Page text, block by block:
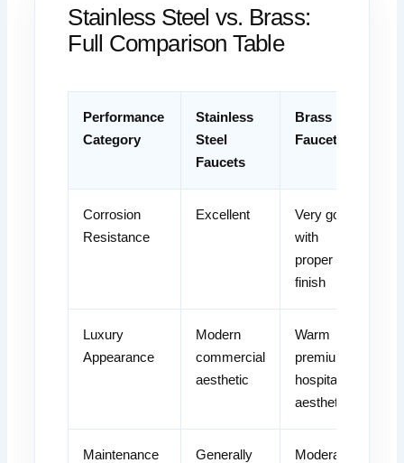
Stainless Steel vs. Brass:
Full Comparison Table
Performance
Category
Stainless
Steel
Faucets
Brass
Faucets
Corrosion
Resistance
Excellent
Very good
with
proper
finish
Luxury
Appearance
Modern
commercial
aesthetic
Warm
premium
hospitality
aesthetic
Maintenance
Generally
Moderate